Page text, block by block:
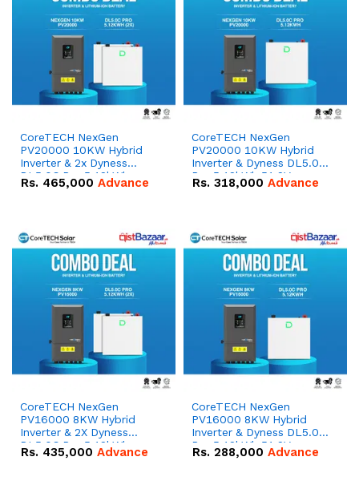
CoreTECH NexGen
PV20000 10KW Hybrid
Inverter & 2x Dyness
DL5.0C Pro 5.12kWh
51.2V – 100Ah IP20
Rs. 465,000 Advance
CoreTECH NexGen
PV20000 10KW Hybrid
Inverter & Dyness DL5.0C
Pro 5.12kWh 51.2V –
100Ah IP20 Lithium-ion
Rs. 318,000 Advance
CoreTECH NexGen
PV16000 8KW Hybrid
Inverter & 2X Dyness
DL5.0C Pro 5.12kWh
51.2V – 100Ah IP20
Rs. 435,000 Advance
CoreTECH NexGen
PV16000 8KW Hybrid
Inverter & Dyness DL5.0C
Pro 5.12kWh 51.2V –
100Ah IP20 Lithium-ion
Rs. 288,000 Advance